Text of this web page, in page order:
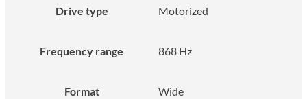
Drive type Motorized
Frequency range 868 Hz
Format Wide